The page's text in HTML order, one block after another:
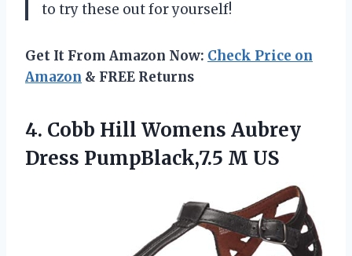
to try these out for yourself!
Get It From Amazon Now: Check Price on
Amazon & FREE Returns
4. Cobb Hill Womens Aubrey
Dress PumpBlack,7.5 M US